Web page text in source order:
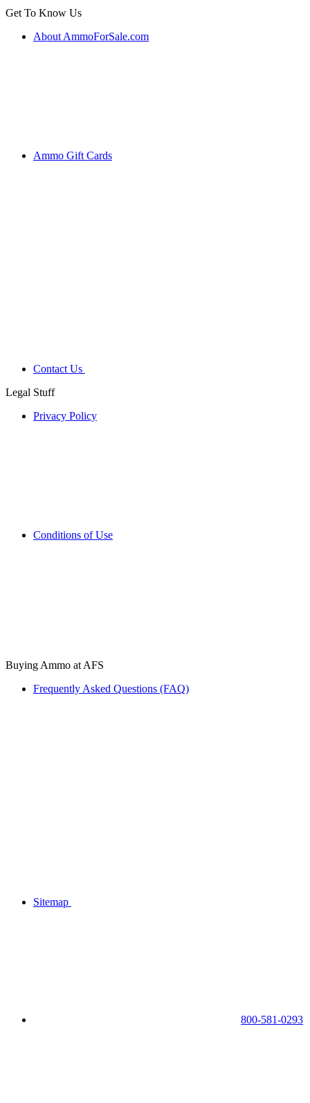
Get To Know Us
About AmmoForSale.com
Ammo Gift Cards
Contact Us
Legal Stuff
Privacy Policy
Conditions of Use
Buying Ammo at AFS
Frequently Asked Questions (FAQ)
Sitemap
800-581-0293